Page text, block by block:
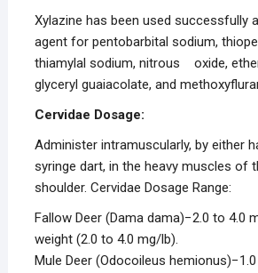
Xylazine has been used successfully
agent for pentobarbital sodium,
thiamylal sodium, nitrous oxide,
glyceryl guaiacolate, and
Cervidae Dosage:
Administer intramuscularly, by either
syringe dart, in the heavy muscles of
shoulder. Cervidae Dosage Range:
Fallow Deer (Dama dama)−2.0 to 4.0
weight (2.0 to 4.0 mg/lb).
Mule Deer (Odocoileus hemionus